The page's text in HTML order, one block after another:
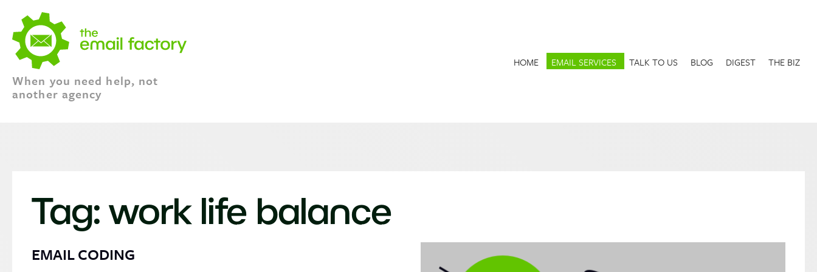
When you need help, not
another agency
HOME EMAIL SERVICES TALK TO US BLOG DIGEST THE BIZ
Tag:work life balance
EMAIL CODING